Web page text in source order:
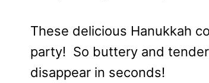
These delicious Hanukkah
party! So buttery and
disappear in seconds!